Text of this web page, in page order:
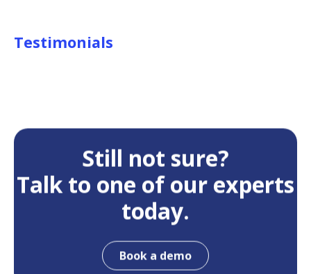
Testimonials
Still not sure?
Talk to one of our experts
today.
Book a demo